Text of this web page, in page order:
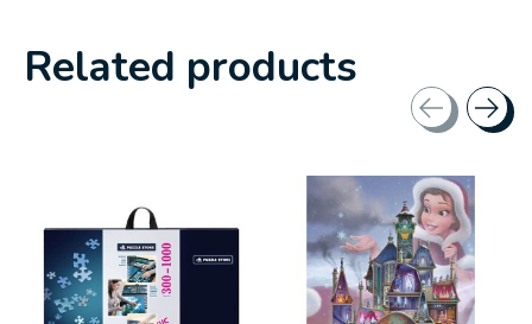
Related products